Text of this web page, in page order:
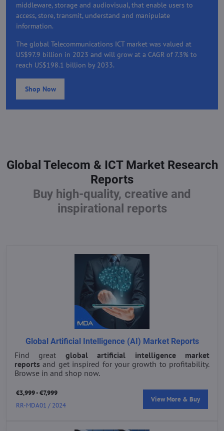
middleware, storage and audiovisual, that enable users to
access, store, transmit, understand and manipulate
information.
The global Telecommunications ICT market was valued at
US$97.9 billion in 2023 and will grow at a CAGR of 7.3% to
reach US$198.1 billion by 2033.
Shop Now
Global Telecom & ICT Market Research
Reports
Buy high-quality, creative and
inspirational reports
Global Artificial Intelligence (AI) Market Reports
Find great global artificial intelligence market
reports and get inspired for your growth to profitability.
Browse in and shop now.
€3,999 - €7,999
View More & Buy
RR-MDA01 / 2024